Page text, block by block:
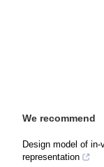
We recommend
Design model of
representation